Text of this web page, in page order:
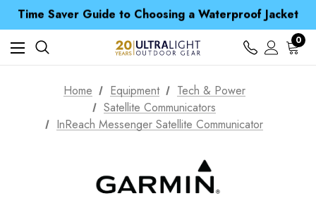
Spend over £25 and get our Anniversary Neck Tube for 1p
Free UK Delivery when you spend over £ 15
Time Saver Guide to Choosing a Waterproof Jacket
Spend over £25 and get our Anniversary Neck Tube for 1p
0
Home Equipment
Tech & Power
Satellite Communicators
InReach Messenger Satellite Communicator